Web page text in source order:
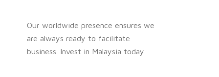
Our worldwide presence ensures we
are always ready to facilitate
business. Invest in Malaysia today.